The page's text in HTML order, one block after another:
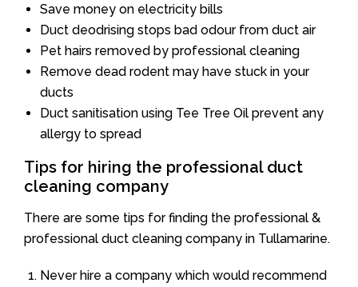
Save money on electricity bills
Duct deodrising stops bad odour from duct air
Pet hairs removed by professional cleaning
Remove dead rodent may have stuck in your
ducts
Duct sanitisation using Tee Tree Oil prevent any
allergy to spread
Tips for hiring the professional duct
cleaning company
There are some tips for finding the professional &
professional duct cleaning company in Tullamarine.
Never hire a company which would recommend